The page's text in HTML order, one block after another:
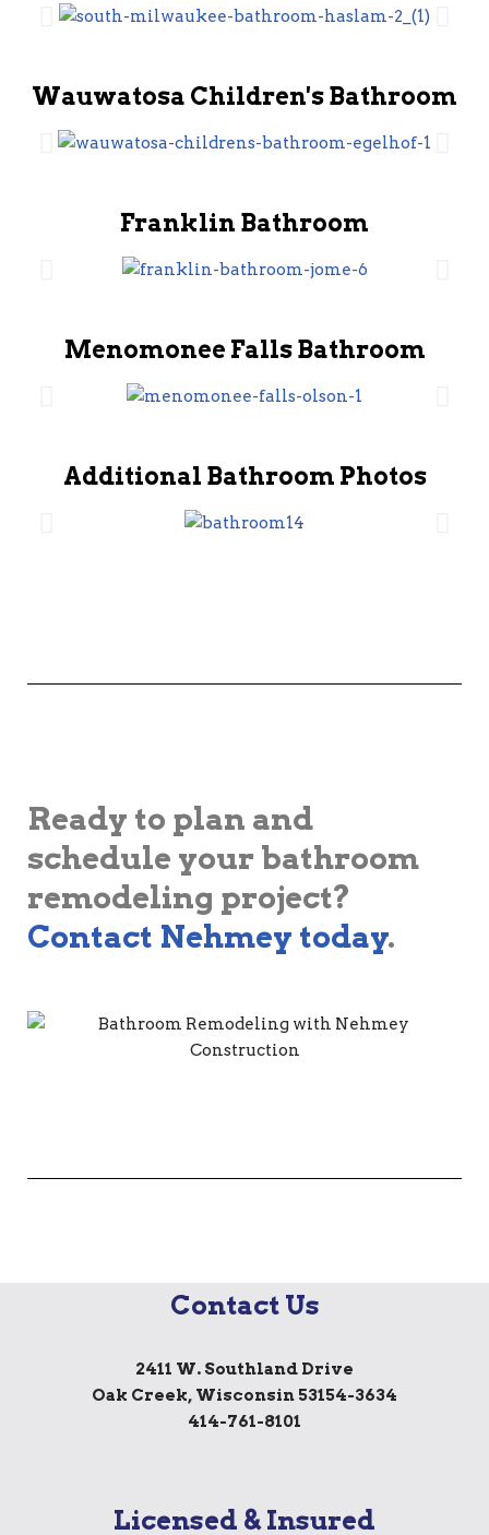
Wauwatosa Children's Bathroom
Franklin Bathroom
Menomonee Falls Bathroom
Additional Bathroom Photos
Ready to plan and
schedule your bathroom
remodeling project?
Contact Nehmey today.
Contact Us
2411 W. Southland Drive
Oak Creek, Wisconsin 53154-3634
414-761-8101
Licensed & Insured